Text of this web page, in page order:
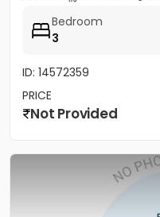
Bedroom
3
ID: 14572359
PRICE
Not Provided